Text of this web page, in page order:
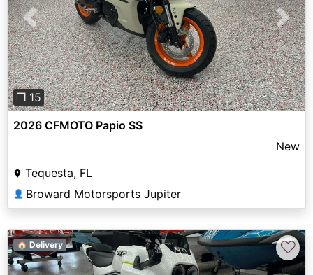
Previous Next
❐ 15
2026 CFMOTO Papio SS
New
Tequesta, FL
👤 Broward Motorsports Jupiter
🏠 Delivery ♡